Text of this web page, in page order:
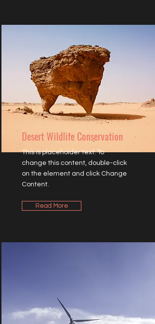
Desert Wildlife Conservation
This is placeholder text. To
change this content, double-click
on the element and click Change
Content.
Read More